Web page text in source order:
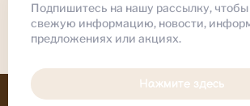
Подпишитесь на нашу рассылку, чтобы
свежую информацию, новости,
предложениях или акциях.
Нажмите здесь